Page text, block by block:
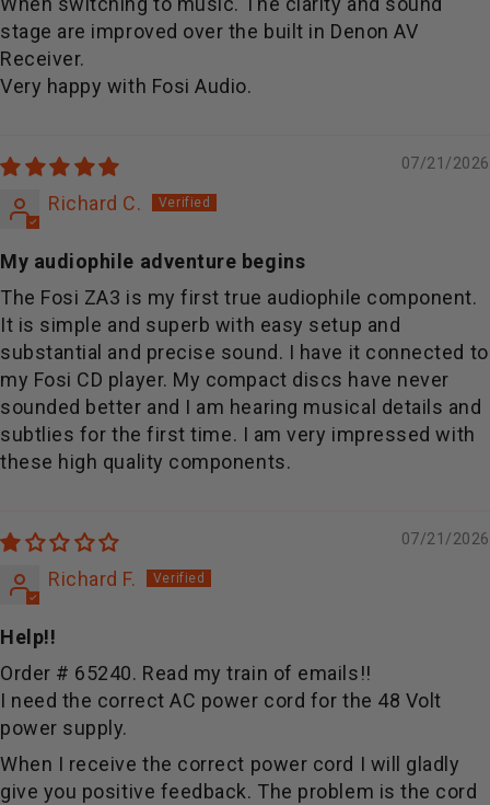
stage are improved over the built in Denon AV
Receiver.
Very happy with Fosi Audio.
07/21/2026
Richard C.
My audiophile adventure begins
The Fosi ZA3 is my first true audiophile component.
It is simple and superb with easy setup and
substantial and precise sound. I have it connected to
my Fosi CD player. My compact discs have never
sounded better and I am hearing musical details and
subtlies for the first time. I am very impressed with
these high quality components.
07/21/2026
Richard F.
Help!!
Order # 65240. Read my train of emails!!
I need the correct AC power cord for the 48 Volt
power supply.
When I receive the correct power cord I will gladly
give you positive feedback. The problem is the cord